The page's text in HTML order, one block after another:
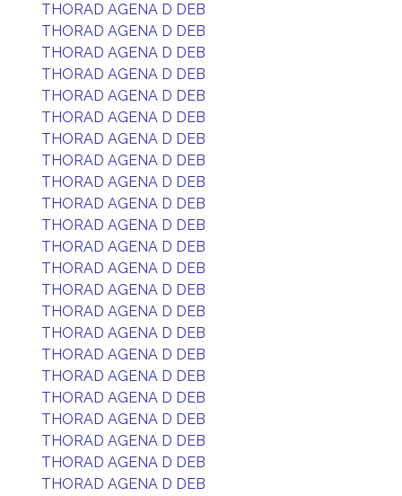
THORAD AGENA D DEB
THORAD AGENA D DEB
THORAD AGENA D DEB
THORAD AGENA D DEB
THORAD AGENA D DEB
THORAD AGENA D DEB
THORAD AGENA D DEB
THORAD AGENA D DEB
THORAD AGENA D DEB
THORAD AGENA D DEB
THORAD AGENA D DEB
THORAD AGENA D DEB
THORAD AGENA D DEB
THORAD AGENA D DEB
THORAD AGENA D DEB
THORAD AGENA D DEB
THORAD AGENA D DEB
THORAD AGENA D DEB
THORAD AGENA D DEB
THORAD AGENA D DEB
THORAD AGENA D DEB
THORAD AGENA D DEB
THORAD AGENA D DEB